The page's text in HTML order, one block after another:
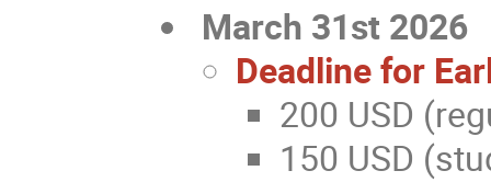
March 31st 2026
Deadline for
200 USD
150 USD